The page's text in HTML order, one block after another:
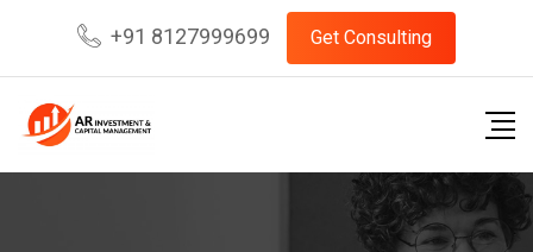
content
+91 8127999699 Get Consulting